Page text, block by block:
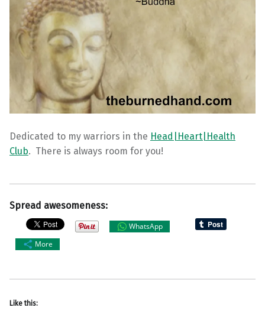
Dedicated to my warriors in the Head|Heart|Health
Club. There is always room for you!
Spread awesomeness:
WhatsApp
More
Like this: